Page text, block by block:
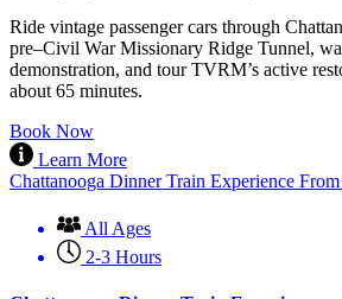
Ride vintage passenger cars through
pre–Civil War Missionary Ridge Tunnel,
demonstration, and tour TVRM’s active
about 65 minutes.
Book Now
Learn More
Chattanooga Dinner Train Experience From
All Ages
2-3 Hours